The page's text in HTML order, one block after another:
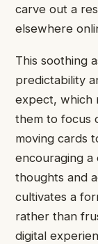
carve out a
elsewhere
This soothing
predictability
expect, which
them to focus
moving cards
encouraging a
thoughts and
cultivates a
rather than
digital